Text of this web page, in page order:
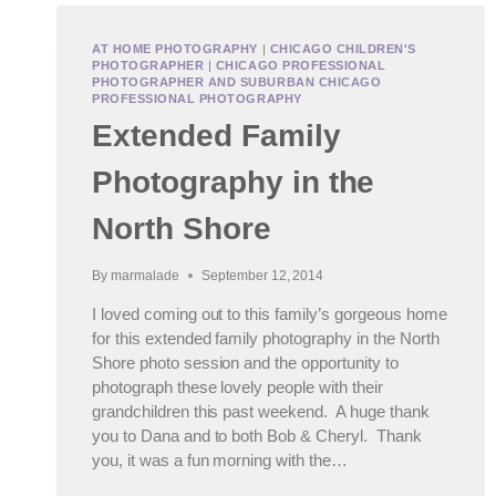
AT HOME PHOTOGRAPHY | CHICAGO CHILDREN'S
PHOTOGRAPHER | CHICAGO PROFESSIONAL
PHOTOGRAPHER AND SUBURBAN CHICAGO
PROFESSIONAL PHOTOGRAPHY
Extended Family
Photography in the
North Shore
By marmalade September 12, 2014
I loved coming out to this family’s gorgeous home
for this extended family photography in the North
Shore photo session and the opportunity to
photograph these lovely people with their
grandchildren this past weekend. A huge thank
you to Dana and to both Bob & Cheryl. Thank
you, it was a fun morning with the…